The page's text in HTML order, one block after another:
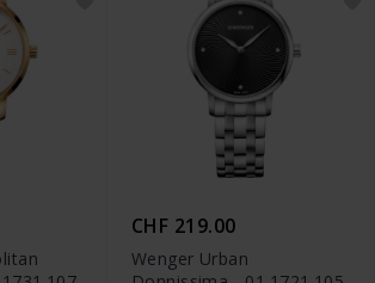
CHF 219.00
Wenger Urban